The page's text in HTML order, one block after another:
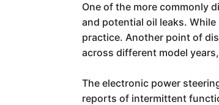
One of the more commonly
and potential oil leaks.
practice. Another point of
across different model
The electronic power
reports of intermittent